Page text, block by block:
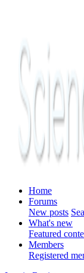
Home
Forums
New posts
What's new
Featured
Members
Registered